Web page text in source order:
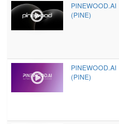
PINEWOOD.AI
(PINE)
PINEWOOD.AI
(PINE)